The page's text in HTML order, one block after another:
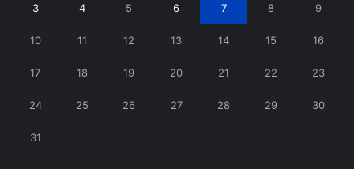
3 4 5 6 7 8 9
10 11 12 13 14 15 16
17 18 19 20 21 22 23
24 25 26 27 28 29 30
31